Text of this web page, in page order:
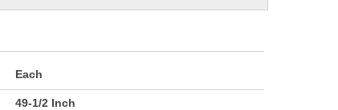
Each
49-1/2 Inch